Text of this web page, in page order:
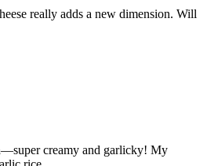
really adds a new dimension. Will
creamy and garlicky! My